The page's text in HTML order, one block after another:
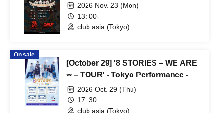
2026 Nov. 23 (Mon)
13: 00-
club asia (Tokyo)
On sale
[October 29] '8 STORIES – WE ARE
∞ – TOUR' - Tokyo Performance -
2026 Oct. 29 (Thu)
17: 30
club asia (Tokyo)